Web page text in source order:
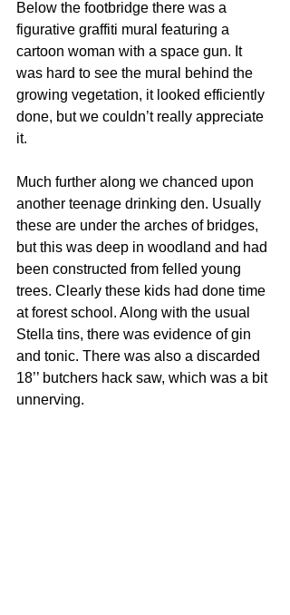
Below the footbridge there was a
figurative graffiti mural featuring a
cartoon woman with a space gun. It
was hard to see the mural behind the
growing vegetation, it looked efficiently
done, but we couldn’t really appreciate
it.
Much further along we chanced upon
another teenage drinking den. Usually
these are under the arches of bridges,
but this was deep in woodland and had
been constructed from felled young
trees. Clearly these kids had done time
at forest school. Along with the usual
Stella tins, there was evidence of gin
and tonic. There was also a discarded
18’’ butchers hack saw, which was a bit
unnerving.